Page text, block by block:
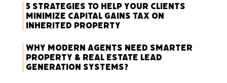
5 Strategies to Help Your Clients
Minimize Capital Gains Tax on
Inherited Property
Why Modern Agents Need Smarter
Property & Real Estate Lead
Generation Systems?